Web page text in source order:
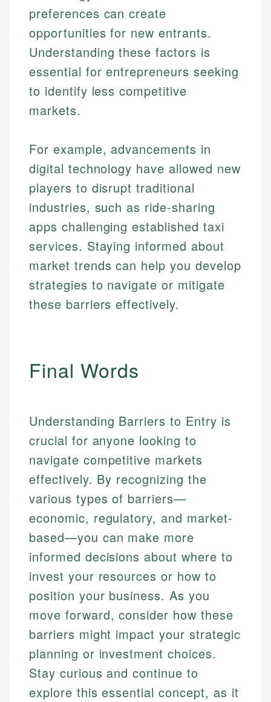
preferences can create
opportunities for new entrants.
Understanding these factors is
essential for entrepreneurs seeking
to identify less competitive
markets.
For example, advancements in
digital technology have allowed new
players to disrupt traditional
industries, such as ride-sharing
apps challenging established taxi
services. Staying informed about
market trends can help you develop
strategies to navigate or mitigate
these barriers effectively.
Final Words
Understanding Barriers to Entry is
crucial for anyone looking to
navigate competitive markets
effectively. By recognizing the
various types of barriers—
economic, regulatory, and market-
based—you can make more
informed decisions about where to
invest your resources or how to
position your business. As you
move forward, consider how these
barriers might impact your strategic
planning or investment choices.
Stay curious and continue to
explore this essential concept, as it